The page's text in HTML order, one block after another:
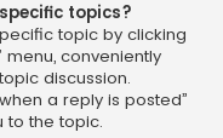
topics?
topic by clicking
menu, conveniently
discussion.
a reply is posted”
to the topic.